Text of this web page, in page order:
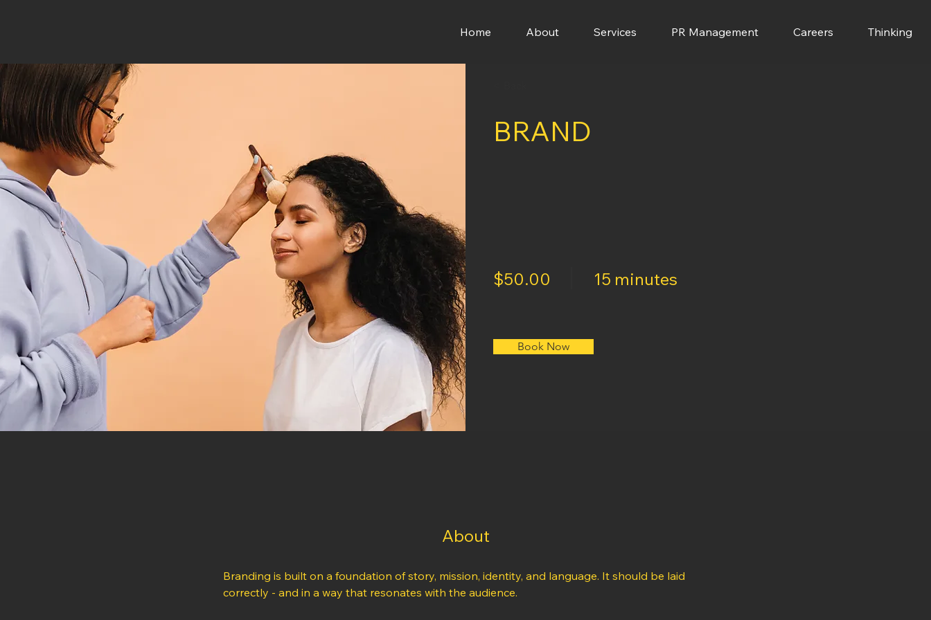
Home About Services PR Management Careers Thinking
BRAND
$50.00 15 minutes
Book Now
About
Branding is built on a foundation of story, mission, identity, and language. It should be laid
correctly - and in a way that resonates with the audience.